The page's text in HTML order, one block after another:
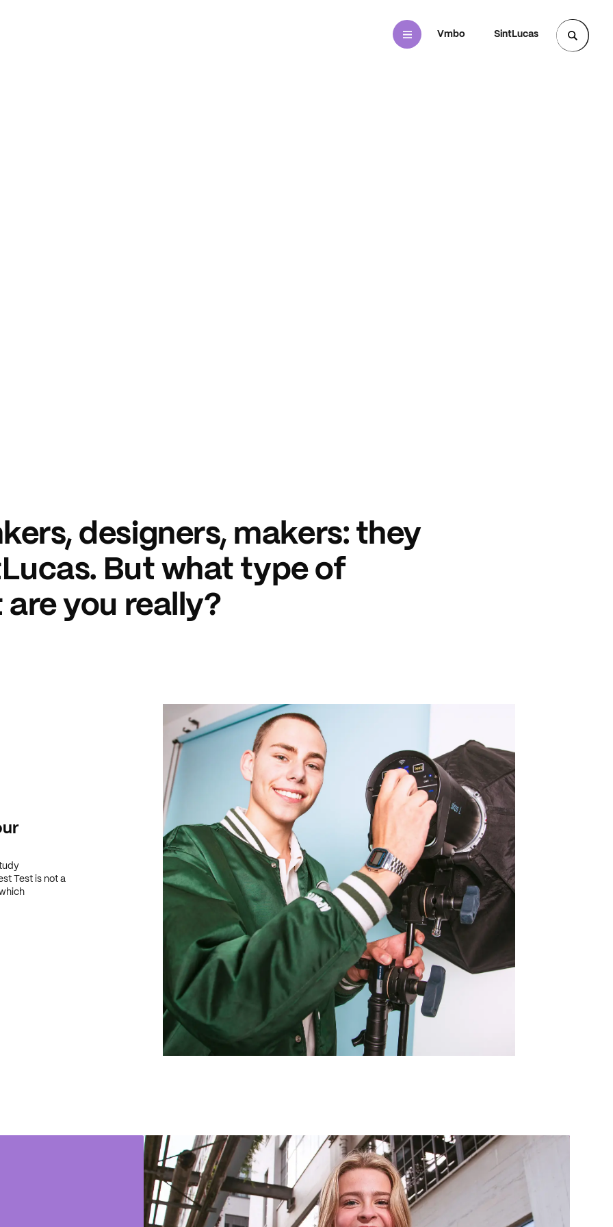
Vmbo SintLucas
designers, makers: they
But what type of
you really?
Test is not a